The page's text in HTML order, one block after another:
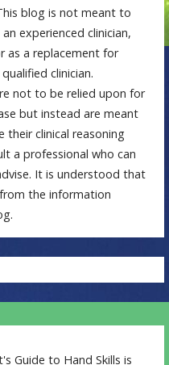
blog is not meant to
experienced clinician,
as a replacement for
clinician.
not to be relied upon for
but instead are meant
their clinical reasoning
a professional who can
It is understood that
the information
Guide to Hand Skills is